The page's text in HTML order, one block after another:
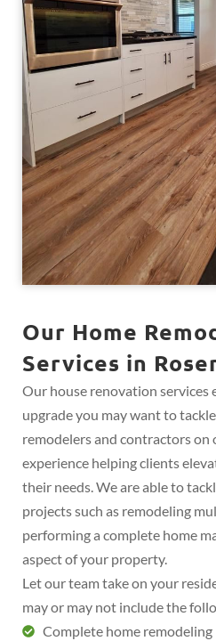
Our Home
Services in
Our house renovation services
upgrade you may want to
remodelers and contractors on
experience helping clients
their needs. We are able to
projects such as remodeling
performing a complete home
aspect of your property.
Let our team take on your
may or may not include the
Complete home remodeling